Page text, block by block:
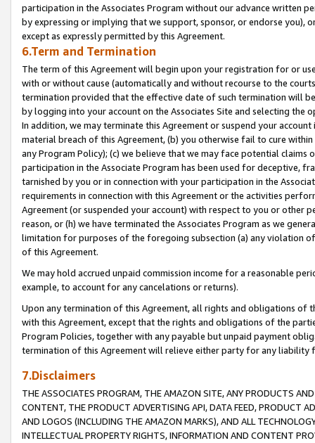
participation in the Associates Program without our advance written
by expressing or implying that we support, sponsor, or endorse you),
except as expressly permitted by this Agreement.
6.Term and Termination
The term of this Agreement will begin upon your registration for or
with or without cause (automatically and without recourse to the
termination provided that the effective date of such termination will
by logging into your account on the Associates Site and selecting the
In addition, we may terminate this Agreement or suspend your
material breach of this Agreement, (b) you otherwise fail to cure
any Program Policy); (c) we believe that we may face potential
participation in the Associate Program has been used for deceptive,
tarnished by you or in connection with your participation in the
requirements in connection with this Agreement or the activities
Agreement (or suspended your account) with respect to you or other
reason, or (h) we have terminated the Associates Program as we
limitation for purposes of the foregoing subsection (a) any violation
of this Agreement.
We may hold accrued unpaid commission income for a reasonable
example, to account for any cancelations or returns).
Upon any termination of this Agreement, all rights and obligations of
with this Agreement, except that the rights and obligations of the
Program Policies, together with any payable but unpaid payment
termination of this Agreement will relieve either party for any liability
7.Disclaimers
THE ASSOCIATES PROGRAM, THE AMAZON SITE, ANY PRODUCTS
CONTENT, THE PRODUCT ADVERTISING API, DATA FEED, PRODUCT
AND LOGOS (INCLUDING THE AMAZON MARKS), AND ALL
INTELLECTUAL PROPERTY RIGHTS, INFORMATION AND CONTENT